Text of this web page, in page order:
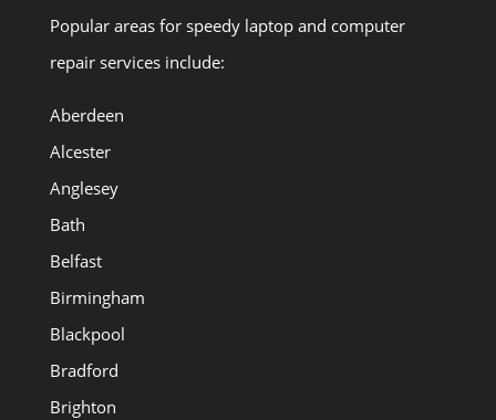
Popular areas for speedy laptop and computer
repair services include:
Aberdeen
Alcester
Anglesey
Bath
Belfast
Birmingham
Blackpool
Bradford
Brighton